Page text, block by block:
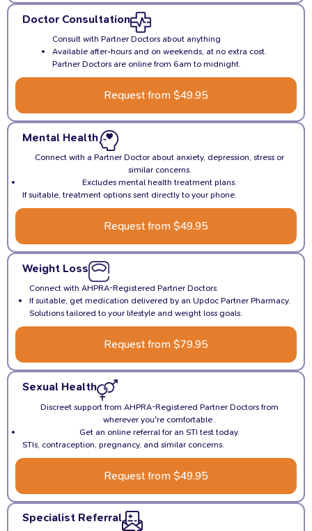
Doctor Consultation
Consult with Partner Doctors about anything
Available after-hours and on weekends, at no extra cost.
Partner Doctors are online from 6am to midnight.
Request from $49.95
Mental Health
Connect with a Partner Doctor about anxiety, depression, stress or
similar concerns.
Excludes mental health treatment plans.
If suitable, treatment options sent directly to your phone.
Request from $49.95
Weight Loss
Connect with AHPRA-Registered Partner Doctors.
If suitable, get medication delivered by an Updoc Partner Pharmacy.
Solutions tailored to your lifestyle and weight loss goals.
Request from $79.95
Sexual Health
Discreet support from AHPRA-Registered Partner Doctors from
wherever you're comfortable..
Get an online referral for an STI test today.
STIs, contraception, pregnancy, and similar concerns.
Request from $49.95
Specialist Referral